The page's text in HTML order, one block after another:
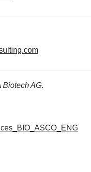
Biotech AG.